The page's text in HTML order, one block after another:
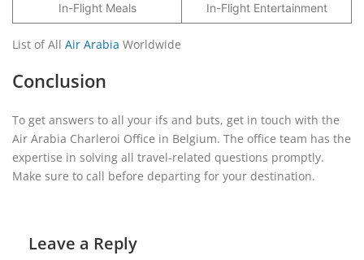
In-Flight Meals In-Flight Entertainment
List of All Air Arabia Worldwide
Conclusion
To get answers to all your ifs and buts, get in touch with the
Air Arabia Charleroi Office in Belgium. The office team has the
expertise in solving all travel-related questions promptly.
Make sure to call before departing for your destination.
Leave a Reply